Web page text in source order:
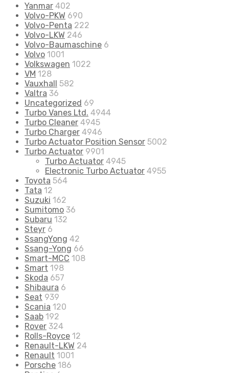
Yanmar 402
Volvo-PKW 690
Volvo-Penta 222
Volvo-LKW 246
Volvo-Baumaschine 6
Volvo 1001
Volkswagen 1022
VM 128
Vauxhall 582
Valtra 36
Uncategorized 69
Turbo Vanes Ltd. 4944
Turbo Cleaner 4945
Turbo Charger 4946
Turbo Actuator Position Sensor 5002
Turbo Actuator 9901
Turbo Actuator 4945
Electronic Turbo Actuator 4955
Toyota 564
Tata 12
Suzuki 162
Sumitomo 36
Subaru 132
Steyr 6
SsangYong 42
Ssang-Yong 66
Smart-MCC 108
Smart 198
Skoda 657
Shibaura 6
Seat 939
Scania 120
Saab 192
Rover 324
Rolls-Royce 12
Renault-LKW 24
Renault 1001
Porsche 186